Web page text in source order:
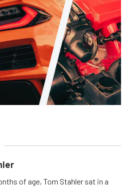
of age, Tom Stahler sat in a